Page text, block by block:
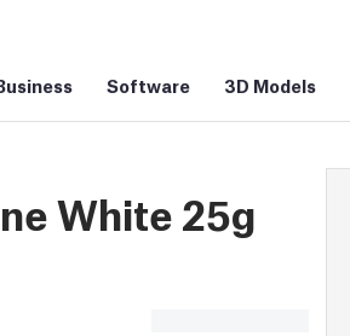
Software 3D Models
White 25g